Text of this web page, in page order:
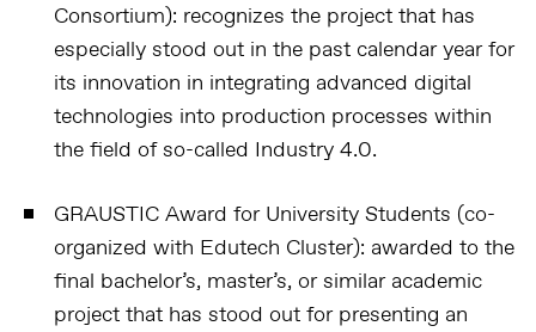
Consortium): recognizes the project that has
especially stood out in the past calendar year for
its innovation in integrating advanced digital
technologies into production processes within
the field of so-called Industry 4.0.
GRAUSTIC Award for University Students (co-
organized with Edutech Cluster): awarded to the
final bachelor’s, master’s, or similar academic
project that has stood out for presenting an